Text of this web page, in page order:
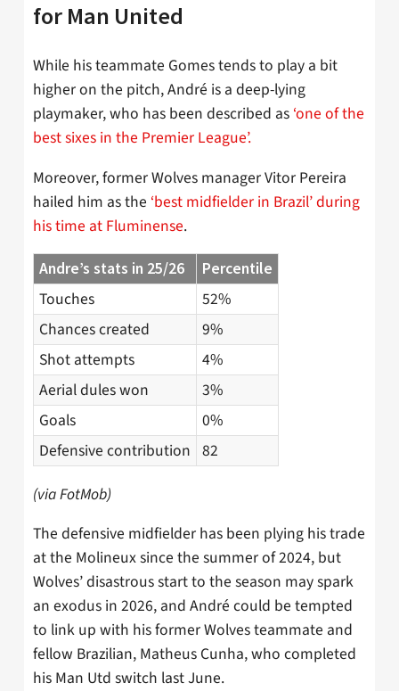
for Man United
While his teammate Gomes tends to play a bit
higher on the pitch, André is a deep-lying
playmaker, who has been described as ‘one of the
best sixes in the Premier League’.
Moreover, former Wolves manager Vitor Pereira
hailed him as the ‘best midfielder in Brazil’ during
his time at Fluminense.
Andre’s stats in 25/26 Percentile
Touches
52%
Chances created
9%
Shot attempts
4%
Aerial dules won
3%
Goals
0%
Defensive contribution 82
(via FotMob)
The defensive midfielder has been plying his trade
at the Molineux since the summer of 2024, but
Wolves’ disastrous start to the season may spark
an exodus in 2026, and André could be tempted
to link up with his former Wolves teammate and
fellow Brazilian, Matheus Cunha, who completed
his Man Utd switch last June.